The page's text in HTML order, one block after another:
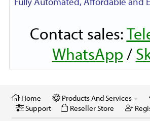
Contact sales:
WhatsApp /
Home Products And Services
Support
Reseller Store